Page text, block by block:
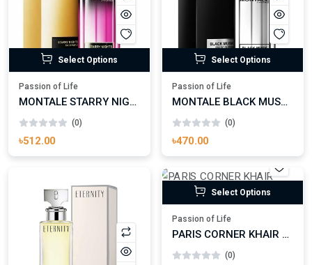
Select Options Select Options
Select Options